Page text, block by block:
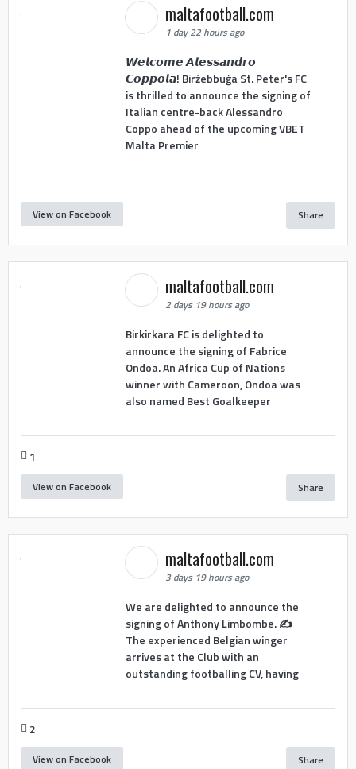
maltafootball.com
1 day 22 hours ago
𝙒𝙚𝙡𝙘𝙤𝙢𝙚 𝘼𝙡𝙚𝙨𝙨𝙖𝙣𝙙𝙧𝙤
𝘾𝙤𝙥𝙥𝙤𝙡𝙖! Birżebbuġa St. Peter's FC
is thrilled to announce the signing of
Italian centre-back Alessandro
Coppo ahead of the upcoming VBET
Malta Premier
View on Facebook Share
maltafootball.com
2 days 19 hours ago
Birkirkara FC is delighted to
announce the signing of Fabrice
Ondoa. An Africa Cup of Nations
winner with Cameroon, Ondoa was
also named Best Goalkeeper
1
View on Facebook Share
maltafootball.com
3 days 19 hours ago
We are delighted to announce the
signing of Anthony Limbombe. ✍️
The experienced Belgian winger
arrives at the Club with an
outstanding footballing CV, having
2
View on Facebook Share